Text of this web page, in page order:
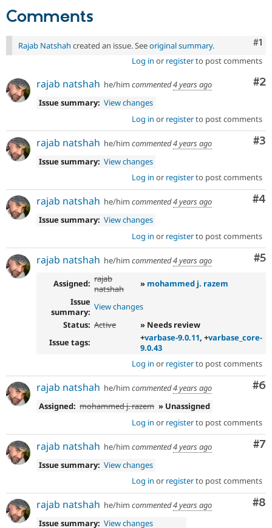
Comments
#1
Rajab Natshah created an issue. Seeoriginal summary.
Log in or registerto post comments
#2
rajab natshah he/him commented4 years ago
Issue summary: View changes
Log in or registerto post comments
#3
rajab natshah he/him commented4 years ago
Issue summary: View changes
Log in or registerto post comments
#4
rajab natshah he/him commented4 years ago
Issue summary: View changes
Log in or registerto post comments
#5
rajab natshah he/him commented4 years ago
Assigned: rajab
natshah
» mohammed j. razem
Issue
summary: View changes
Status: Active
» Needs review
Issue tags:
+varbase-9.0.11, +varbase_core-
9.0.43
Log in or registerto post comments
#6
rajab natshah he/him commented4 years ago
Assigned: mohammed j. razem » Unassigned
Log in or registerto post comments
#7
rajab natshah he/him commented4 years ago
Issue summary: View changes
Log in or registerto post comments
#8
rajab natshah he/him commented4 years ago
Issue summary: View changes